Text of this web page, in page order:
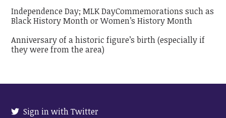
Independence Day; MLK DayCommemorations such as
Black History Month or Women’s History Month
Anniversary of a historic figure’s birth (especially if
they were from the area)
Sign in with Twitter